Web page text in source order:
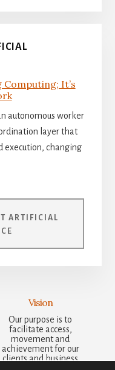
Computing; It’s
autonomous worker
layer that
execution, changing
ARTIFICIAL
Vision
Our purpose is to
facilitate access,
movement and
achievement for our
clients and business